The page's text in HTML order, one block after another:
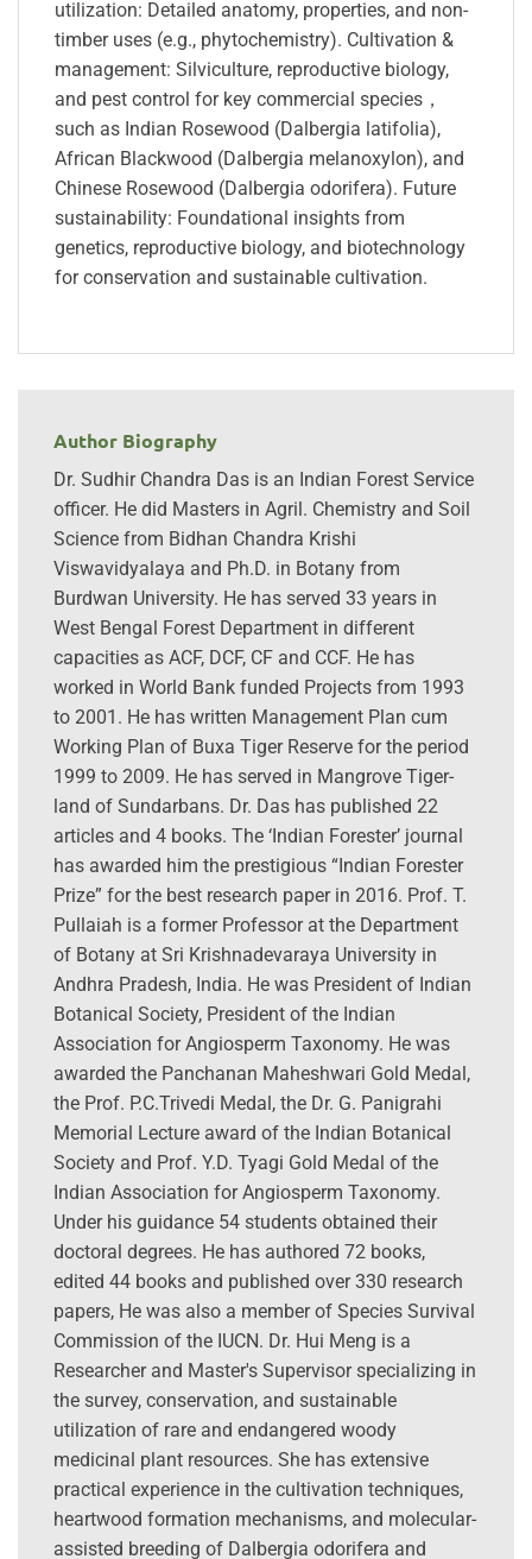
utilization: Detailed anatomy, properties, and non-
timber uses (e.g., phytochemistry). Cultivation &
management: Silviculture, reproductive biology,
and pest control for key commercial species，
such as Indian Rosewood (Dalbergia latifolia),
African Blackwood (Dalbergia melanoxylon), and
Chinese Rosewood (Dalbergia odorifera). Future
sustainability: Foundational insights from
genetics, reproductive biology, and biotechnology
for conservation and sustainable cultivation.
Author Biography
Dr. Sudhir Chandra Das is an Indian Forest Service
officer. He did Masters in Agril. Chemistry and Soil
Science from Bidhan Chandra Krishi
Viswavidyalaya and Ph.D. in Botany from
Burdwan University. He has served 33 years in
West Bengal Forest Department in different
capacities as ACF, DCF, CF and CCF. He has
worked in World Bank funded Projects from 1993
to 2001. He has written Management Plan cum
Working Plan of Buxa Tiger Reserve for the period
1999 to 2009. He has served in Mangrove Tiger-
land of Sundarbans. Dr. Das has published 22
articles and 4 books. The ‘Indian Forester’ journal
has awarded him the prestigious “Indian Forester
Prize” for the best research paper in 2016. Prof. T.
Pullaiah is a former Professor at the Department
of Botany at Sri Krishnadevaraya University in
Andhra Pradesh, India. He was President of Indian
Botanical Society, President of the Indian
Association for Angiosperm Taxonomy. He was
awarded the Panchanan Maheshwari Gold Medal,
the Prof. P.C.Trivedi Medal, the Dr. G. Panigrahi
Memorial Lecture award of the Indian Botanical
Society and Prof. Y.D. Tyagi Gold Medal of the
Indian Association for Angiosperm Taxonomy.
Under his guidance 54 students obtained their
doctoral degrees. He has authored 72 books,
edited 44 books and published over 330 research
papers, He was also a member of Species Survival
Commission of the IUCN. Dr. Hui Meng is a
Researcher and Master's Supervisor specializing in
the survey, conservation, and sustainable
utilization of rare and endangered woody
medicinal plant resources. She has extensive
practical experience in the cultivation techniques,
heartwood formation mechanisms, and molecular-
assisted breeding of Dalbergia odorifera and